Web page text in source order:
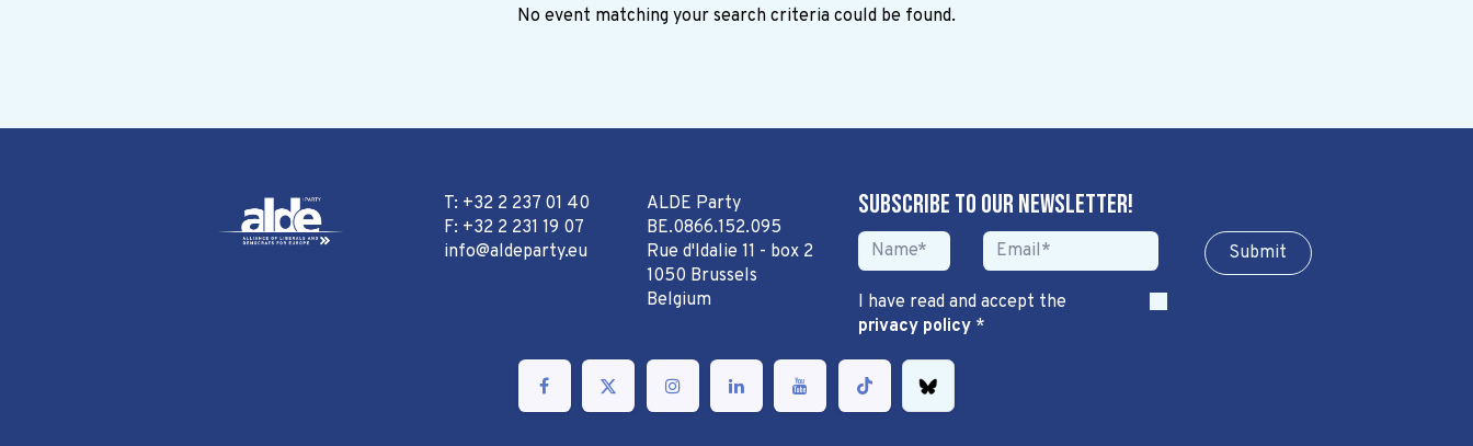
No event matching your search criteria could be found.
T: +32 2 237 01 40
F: +32 2 231 19 07
info@aldeparty.eu
ALDE Party
BE.0866.152.095
Rue d'Idalie 11 - box 2
1050 Brussels
Belgium
Subscribe to our newsletter!
Sub​​​​m​​​​it
I have read and accept the
privacy policy*